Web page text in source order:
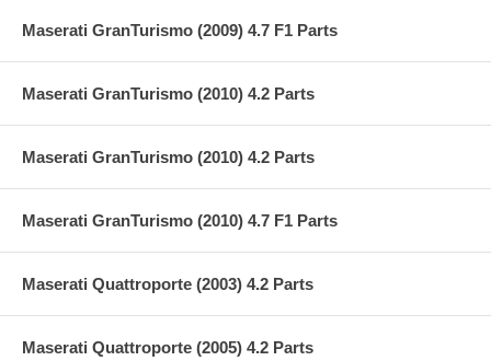
Maserati GranTurismo (2009) 4.7 F1 Parts
Maserati GranTurismo (2010) 4.2 Parts
Maserati GranTurismo (2010) 4.2 Parts
Maserati GranTurismo (2010) 4.7 F1 Parts
Maserati Quattroporte (2003) 4.2 Parts
Maserati Quattroporte (2005) 4.2 Parts